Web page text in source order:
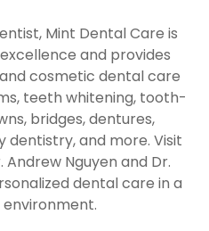
Mint Dental Care is
and provides
cosmetic dental care
teeth whitening, tooth-
bridges, dentures,
and more. Visit
Nguyen and Dr.
dental care in a